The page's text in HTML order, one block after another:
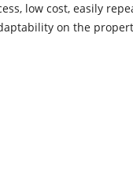
low cost, easily
on the